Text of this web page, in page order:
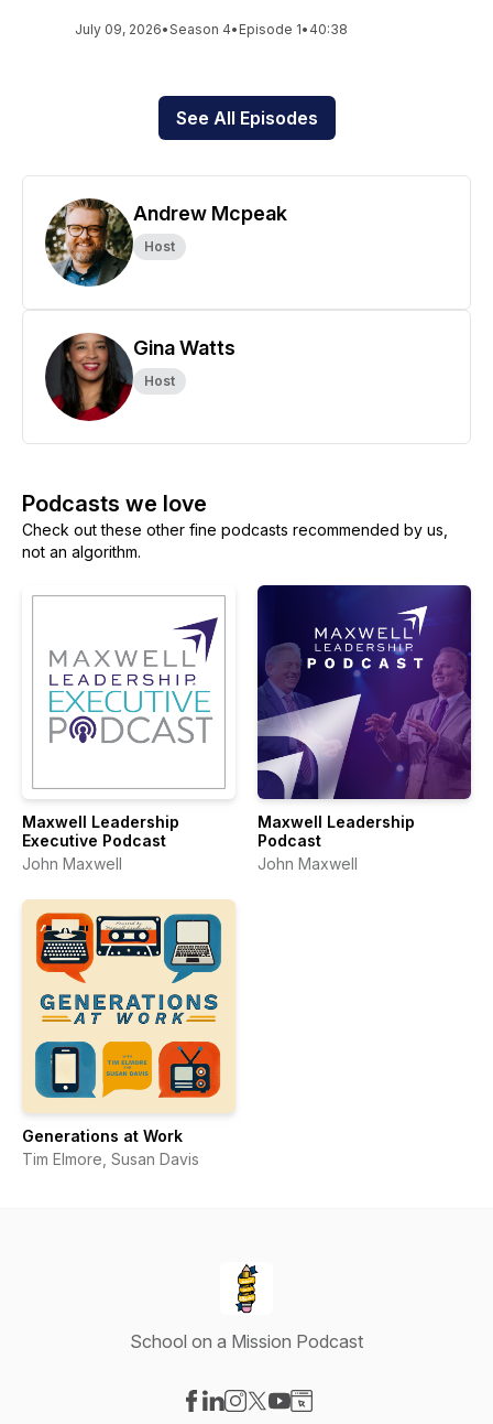
July 09, 2026•Season 4• Episode 1• 40:38
See All Episodes
Andrew Mcpeak
Host
Gina Watts
Host
Podcasts we love
Check out these other fine podcasts recommended by us,
not an algorithm.
Maxwell Leadership
Executive Podcast
John Maxwell
Maxwell Leadership
Podcast
John Maxwell
Generations at Work
Tim Elmore, Susan Davis
School on a Mission Podcast